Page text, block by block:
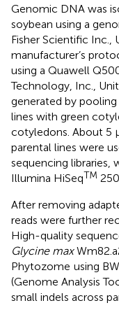
Genomic DNA was
soybean using a
Fisher Scientific Inc.,
manufacturer’s
using a Quawell
Technology, Inc.,
generated by
lines with green
cotyledons. About 5
parental lines were
sequencing libraries,
Illumina HiSeqTM
After removing
reads were further
High-quality
Glycine max
Phytozome using
(Genome Analysis
small indels across